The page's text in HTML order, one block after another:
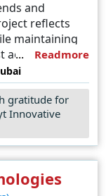
and
reflects
maintaining
aesthetics,
not only
Their
a
in the
market.
Readmore
gratitude for
Innovative